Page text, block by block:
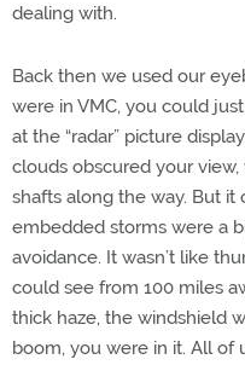
dealing with.
Back then we used our
were in VMC, you could
at the “radar” picture
clouds obscured your
shafts along the way. But it
embedded storms were a
avoidance. It wasn’t like
could see from 100 miles
thick haze, the windshield
boom, you were in it. All